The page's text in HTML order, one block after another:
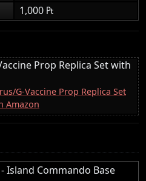
1,000 ₧
Prop Replica Set with
G-Vaccine Prop Replica Set
Amazon
Island Commando Base